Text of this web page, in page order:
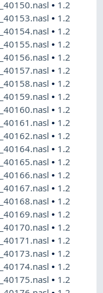
• 1.2
• 1.2
• 1.2
• 1.2
• 1.2
• 1.2
• 1.2
• 1.2
• 1.2
• 1.2
• 1.2
• 1.2
• 1.2
• 1.2
• 1.2
• 1.2
• 1.2
• 1.2
• 1.2
• 1.2
• 1.2
• 1.2